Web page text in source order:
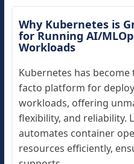
Why Kubernetes is
for Running AI/
Workloads
Kubernetes has become
facto platform for
workloads, offering
flexibility, and reliability.
automates container
resources efficiently,